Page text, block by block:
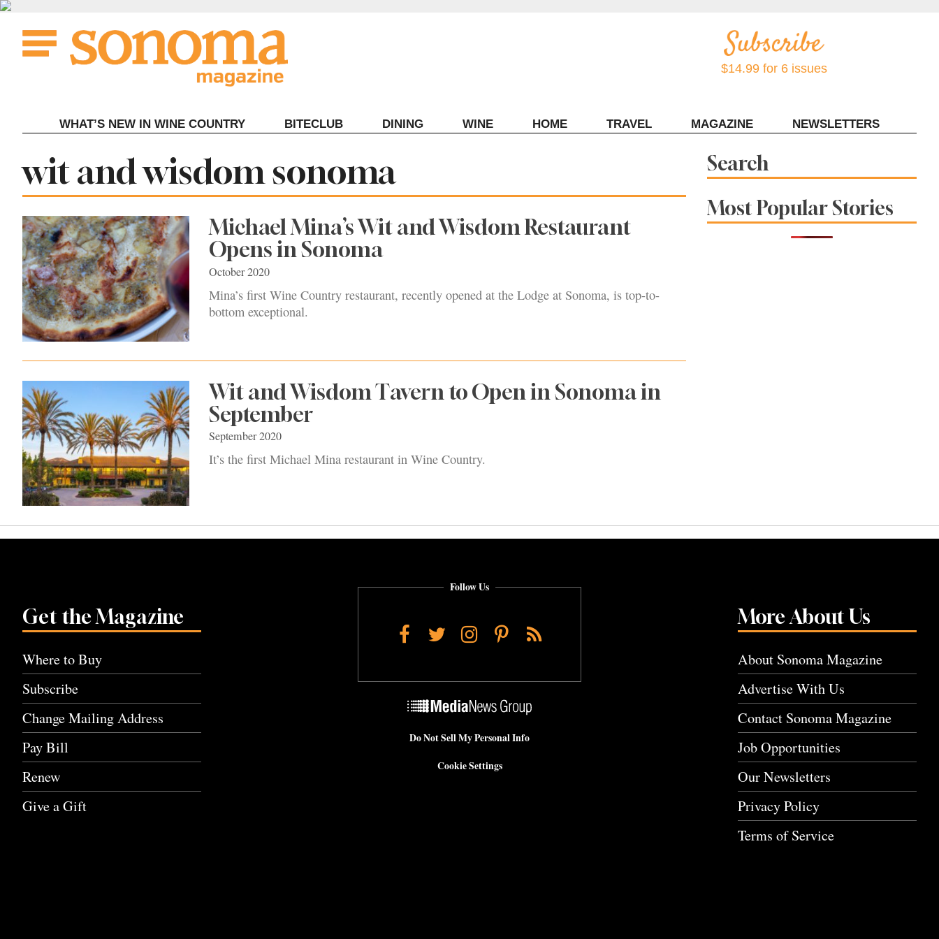
Skip
content
$14.99 for 6 issues
WHAT’S NEW IN WINE COUNTRY BITECLUB DINING WINE HOME TRAVEL MAGAZINE NEWSLETTERS
Tag:
wit and wisdom sonoma
Michael Mina’s Wit and Wisdom Restaurant
Opens in Sonoma
October 2020
Mina’s first Wine Country restaurant, recently opened at the Lodge at Sonoma, is top-to-
bottom exceptional.
Wit and Wisdom Tavern to Open in Sonoma in
September
September 2020
It’s the first Michael Mina restaurant in Wine Country.
Search
Most Popular Stories
Get the Magazine
Where to Buy
Subscribe
Change Mailing Address
Pay Bill
Renew
Give a Gift
More About Us
About Sonoma Magazine
Advertise With Us
Contact Sonoma Magazine
Job Opportunities
Our Newsletters
Privacy Policy
Terms of Service
Follow Us
Facebook
TwitterInstagram
Pinterest
RSS
Do Not Sell My Personal Info
Cookie Settings